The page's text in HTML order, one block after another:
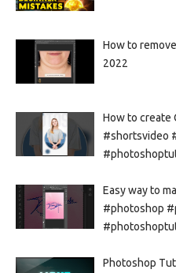
How to
2022
How to create
#shortsvideo
Easy way to
#photoshop
Photoshop